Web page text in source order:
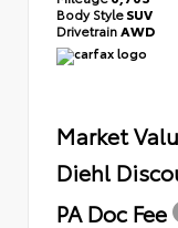
Body StyleSUV
Drivetrain AWD
Market
Diehl
PA Doc Fee